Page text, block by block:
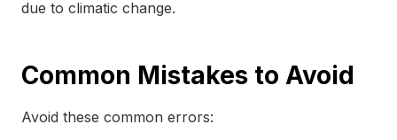
due to climatic change.
Common Mistakes to Avoid
Avoid these common errors: